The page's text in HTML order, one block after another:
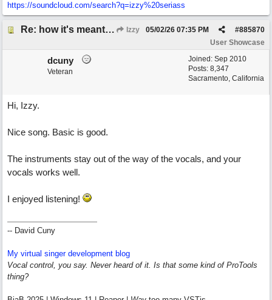
https://soundcloud.com/search?q=izzy%20seriass
Re: how it's meant to be Izzy #885870
05/02/26 07:35 PM
User Showcase
Joined: Sep 2010
Posts: 8,347
Sacramento, California
dcuny
Veteran
Hi, Izzy.
Nice song. Basic is good.
The instruments stay out of the way of the vocals, and your
vocals works well.
I enjoyed listening!
-- David Cuny
My virtual singer development blog
Vocal control, you say. Never heard of it. Is that some kind of ProTools
thing?